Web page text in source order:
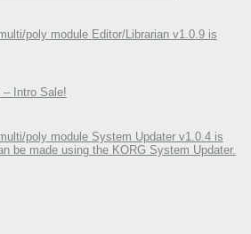
poly module Editor/Librarian v1.0.9 is
Intro Sale!
poly module System Updater v1.0.4 is
be made using the KORG System Updater.